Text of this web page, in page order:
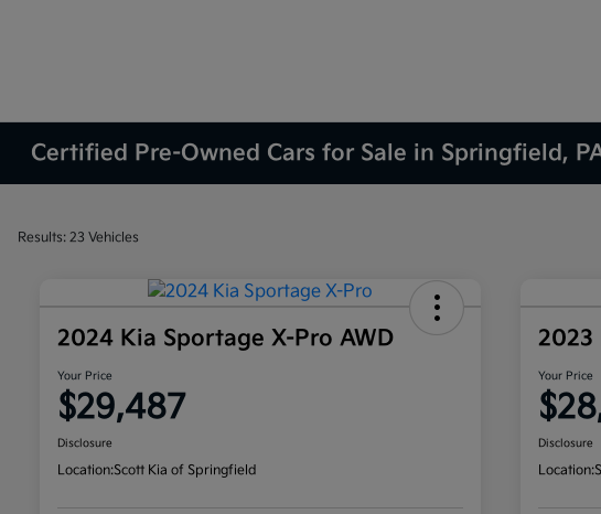
Certified Pre-Owned Cars for Sale in Springfield,
Results: 23 Vehicles
2024 Kia Sportage X-Pro AWD
Your Price
$29,487
Disclosure
Location:Scott Kia of Springfield
2023
Your Price
Disclosure
Location: